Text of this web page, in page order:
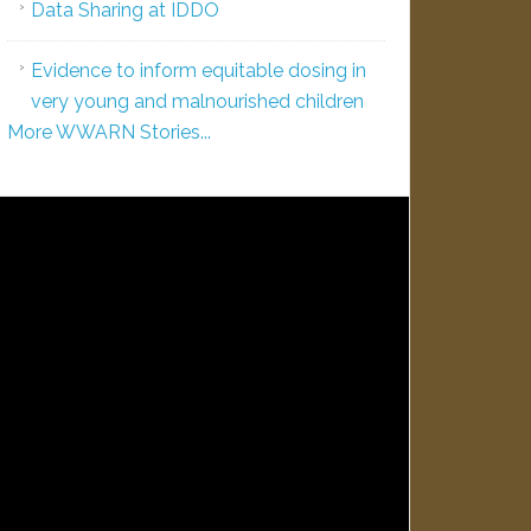
Data Sharing at IDDO
Evidence to inform equitable dosing in
very young and malnourished children
More WWARN Stories...